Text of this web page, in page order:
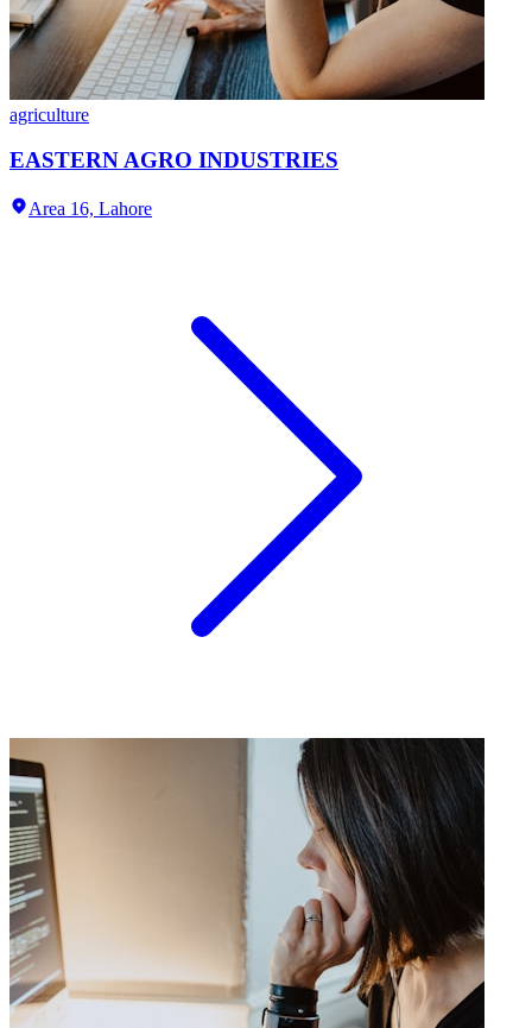
agriculture
EASTERN AGRO INDUSTRIES
Area 16, Lahore